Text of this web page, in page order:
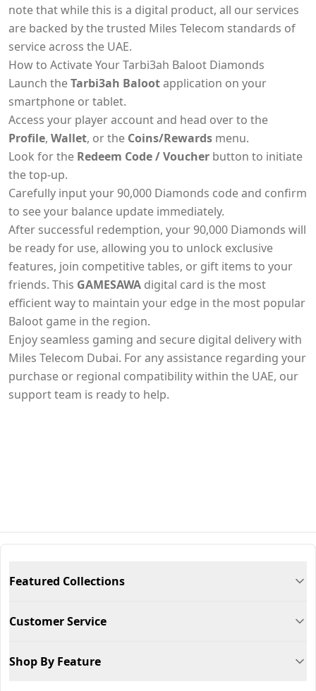
note that while this is a digital product, all our services
are backed by the trusted Miles Telecom standards of
service across the UAE.
How to Activate Your Tarbi3ah Baloot Diamonds
Launch theTarbi3ah Balootapplication on your
smartphone or tablet.
Access your player account and head over to the
Profile, Wallet, or the Coins/Rewards menu.
Look for the Redeem Code / Voucher button to initiate
the top-up.
Carefully input your 90,000 Diamonds code and confirm
to see your balance update immediately.
After successful redemption, your 90,000 Diamonds will
be ready for use, allowing you to unlock exclusive
features, join competitive tables, or gift items to your
friends. This GAMESAWA digital card is the most
efficient way to maintain your edge in the most popular
Baloot game in the region.
Enjoy seamless gaming and secure digital delivery with
Miles Telecom Dubai. For any assistance regarding your
purchase or regional compatibility within the UAE, our
support team is ready to help.
Featured Collections
Customer Service
Shop By Feature